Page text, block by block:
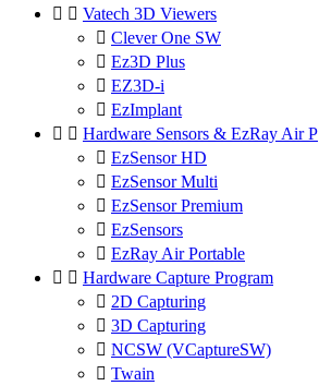
  Vatech 3D Viewers
 Clever One SW
 Ez3D Plus
 EZ3D-i
 EzImplant
  Hardware Sensors & EzRay Air P
 EzSensor HD
 EzSensor Multi
 EzSensor Premium
 EzSensors
 EzRay Air Portable
  Hardware Capture Program
 2D Capturing
 3D Capturing
 NCSW (VCaptureSW)
 Twain